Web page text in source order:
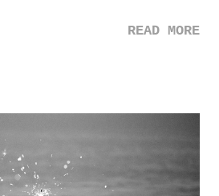
athletic accomplishments in our lifetime.
a world record at the Chicago
14 minutes, and 4 seconds. Such
READ MORE